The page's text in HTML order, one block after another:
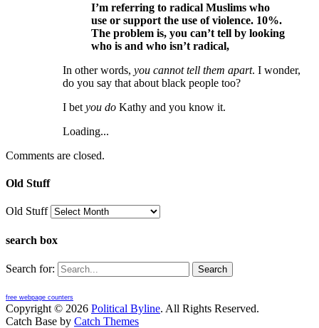
I’m referring to radical Muslims who
use or support the use of violence. 10%.
The problem is, you can’t tell by looking
who is and who isn’t radical,
In other words, you cannot tell them apart. I wonder,
do you say that about black people too?
I bet you do Kathy and you know it.
Loading...
Comments are closed.
Old Stuff
Old Stuff
search box
Search for:
free webpage counters
Copyright © 2026 Political Byline. All Rights Reserved.
Catch Base by Catch Themes